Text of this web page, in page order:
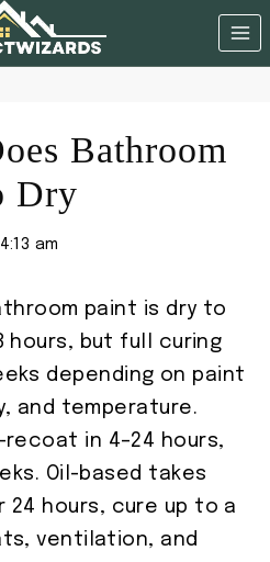
Bathroom
Dry
am
paint is dry to
hours, but full curing
depending on paint
and temperature.
in 4–24 hours,
Oil-based takes
hours, cure up to a
ventilation, and